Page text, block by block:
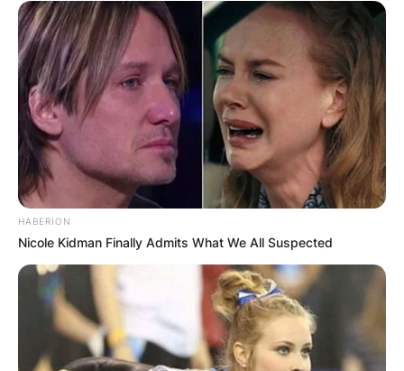
HABERION
Nicole Kidman Finally Admits What We All Suspected